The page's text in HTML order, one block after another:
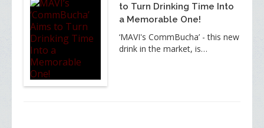
to Turn Drinking Time Into
a Memorable One!
‘MAVI's CommBucha’ - this new
drink in the market, is…